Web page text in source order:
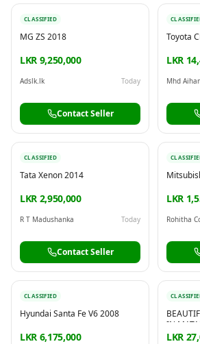
CLASSIFIED
MG ZS 2018
LKR 9,250,000
Adslk.lk Today
Contact Seller
Toyota
LKR
Mhd
CLASSIFIED
Tata Xenon 2014
LKR 2,950,000
R T Madushanka Today
Contact Seller
LKR
Rohitha
CLASSIFIED
Hyundai Santa Fe V6 2008
LKR 6,175,000
IN
LKR